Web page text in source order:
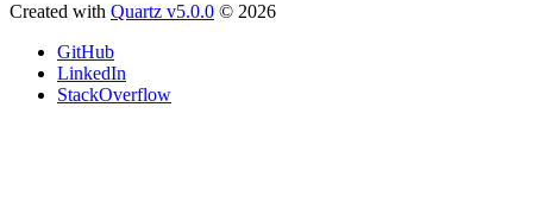
Created with Quartz v5.0.0 © 2026
GitHub
LinkedIn
StackOverflow